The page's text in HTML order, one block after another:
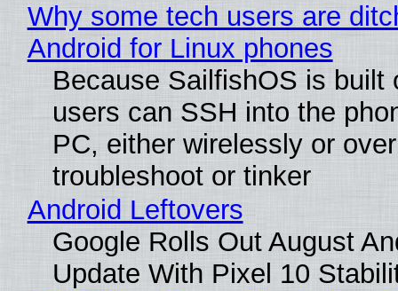
Why some tech users are
Android for Linux phones
Because SailfishOS is built
users can SSH into the
PC, either wirelessly or
troubleshoot or tinker
Android Leftovers
Google Rolls Out August
Update With Pixel 10